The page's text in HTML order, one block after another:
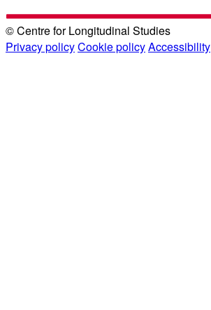
© Centre for Longitudinal Studies
Privacy policyCookie policyAccessibility